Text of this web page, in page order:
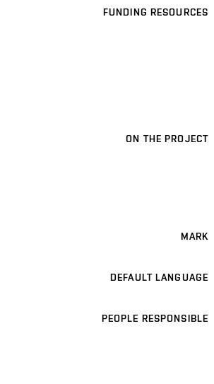
FUNDING RESOURCES
ON THE PROJECT
MARK
DEFAULT LANGUAGE
PEOPLE RESPONSIBLE